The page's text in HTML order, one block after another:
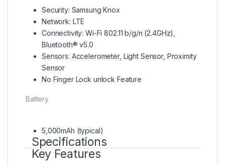
Security: Samsung Knox
Network: LTE
Connectivity: Wi-Fi 802.11 b/g/n (2.4GHz),
Bluetooth® v5.0
Sensors: Accelerometer, Light Sensor, Proximity
Sensor
No Finger Lock unlock Feature
Battery
5,000mAh (typical)
Specifications
Key Features